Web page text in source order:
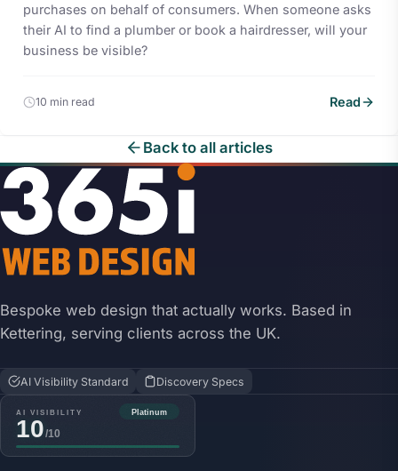
purchases on behalf of consumers. When someone asks
their AI to find a plumber or book a hairdresser, will your
business be visible?
10 min read Read
Back to all articles
Bespoke web design that actually works. Based in
Kettering, serving clients across the UK.
AI Visibility Standard Discovery Specs